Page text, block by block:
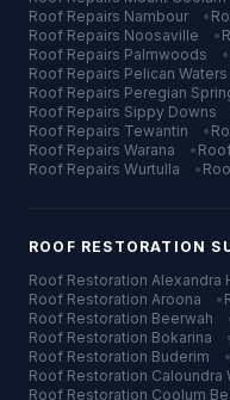
Roof Repairs Nambour •
Roof Repairs Noosaville •
Roof Repairs Palmwoods •
Roof Repairs Pelican Waters
Roof Repairs Peregian
Roof Repairs Sippy Downs
Roof Repairs Tewantin •
Roof Repairs Warana •
Roof Repairs Wurtulla •
ROOF RESTORATION
Roof Restoration Alexandra
Roof Restoration Aroona •
Roof Restoration Beerwah
Roof Restoration Bokarina
Roof Restoration Buderim •
Roof Restoration Caloundra
Roof Restoration Coolum